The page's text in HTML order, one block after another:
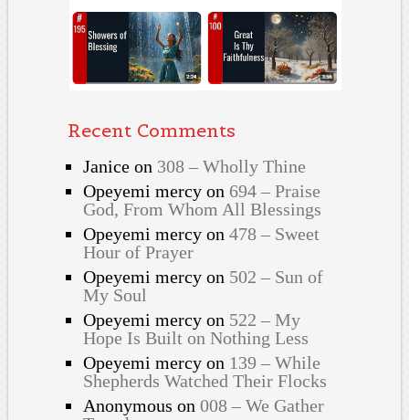
Recent Comments
Janiceon 308 – Wholly Thine
Opeyemi mercyon 694 – Praise
God, From Whom All Blessings
Opeyemi mercyon 478 – Sweet
Hour of Prayer
Opeyemi mercyon 502 – Sun of
My Soul
Opeyemi mercyon 522 – My
Hope Is Built on Nothing Less
Opeyemi mercyon 139 – While
Shepherds Watched Their Flocks
Anonymous on 008 – We Gather